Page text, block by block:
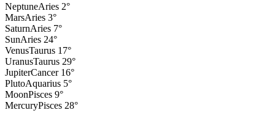
NeptuneAries 2°
MarsAries 3°
SaturnAries 7°
SunAries 24°
VenusTaurus 17°
UranusTaurus 29°
JupiterCancer 16°
PlutoAquarius 5°
MoonPisces 9°
MercuryPisces 28°